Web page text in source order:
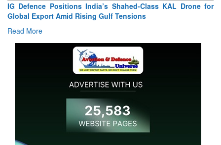
IG Defence Positions India’s Shahed-Class KAL Drone for
Global Export Amid Rising Gulf Tensions
Read More